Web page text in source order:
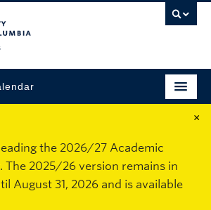
×
the 2026/27 Academic
The 2025/26 version remains in
August 31, 2026 and is available